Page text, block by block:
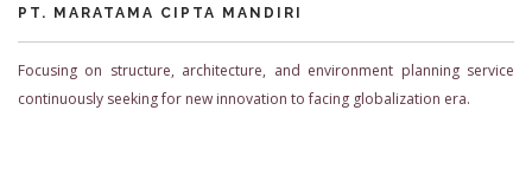
PT. MARATAMA CIPTA MANDIRI
Focusing on structure, architecture, and environment planning service
continuously seeking for new innovation to facing globalization era.